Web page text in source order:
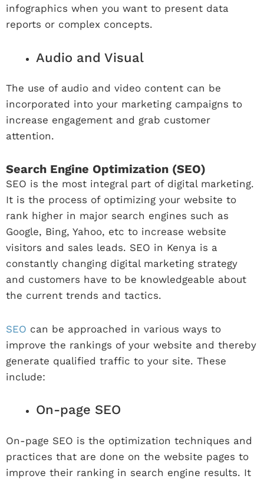
infographics when you want to present data
reports or complex concepts.
Audio and Visual
The use of audio and video content can be
incorporated into your marketing campaigns to
increase engagement and grab customer
attention.
Search Engine Optimization (SEO)
SEO is the most integral part of digital marketing.
It is the process of optimizing your website to
rank higher in major search engines such as
Google, Bing, Yahoo, etc to increase website
visitors and sales leads. SEO in Kenya is a
constantly changing digital marketing strategy
and customers have to be knowledgeable about
the current trends and tactics.
SEO can be approached in various ways to
improve the rankings of your website and thereby
generate qualified traffic to your site. These
include:
On-page SEO
On-page SEO is the optimization techniques and
practices that are done on the website pages to
improve their ranking in search engine results. It